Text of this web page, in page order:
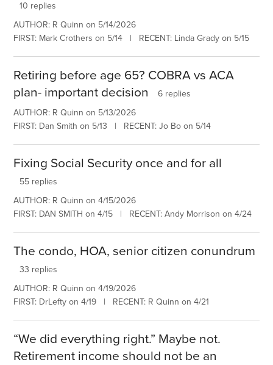
10 replies
AUTHOR: R Quinn on 5/14/2026
FIRST: Mark Crothers on 5/14 | RECENT: Linda Grady on 5/15
Retiring before age 65? COBRA vs ACA
plan- important decision
6 replies
AUTHOR: R Quinn on 5/13/2026
FIRST: Dan Smith on 5/13 | RECENT: Jo Bo on 5/14
Fixing Social Security once and for all
55 replies
AUTHOR: R Quinn on 4/15/2026
FIRST: DAN SMITH on 4/15 | RECENT: Andy Morrison on 4/24
The condo, HOA, senior citizen conundrum
33 replies
AUTHOR: R Quinn on 4/19/2026
FIRST: DrLefty on 4/19 | RECENT: R Quinn on 4/21
“We did everything right.” Maybe not.
Retirement income should not be an